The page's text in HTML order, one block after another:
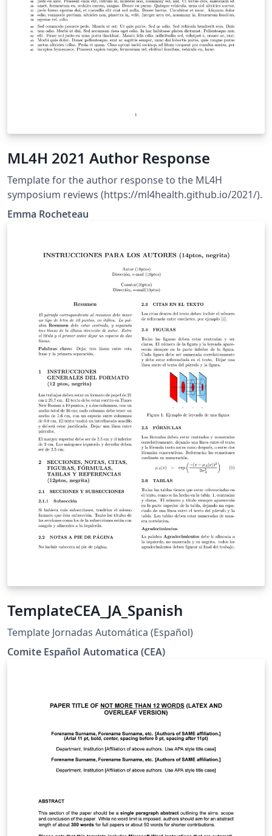
ML4H 2021 Author Response
Template for the author response to the ML4H
symposium reviews (https://ml4health.github.io/2021/).
Emma Rocheteau
TemplateCEA_JA_Spanish
Template Jornadas Automática (Español)
Comite Español Automatica (CEA)